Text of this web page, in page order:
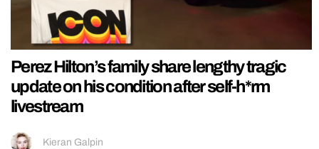
Perez Hilton’s family share lengthy tragic
update on his condition after self-h*rm
livestream
Kieran Galpin